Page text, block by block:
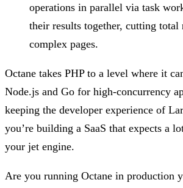
operations in parallel via task
their results together, cutting total
complex pages.
Octane takes PHP to a level where it
Node.js and Go for high-concurrency
keeping the developer experience of
you’re building a SaaS that expects a
your jet engine.
Are you running Octane in production